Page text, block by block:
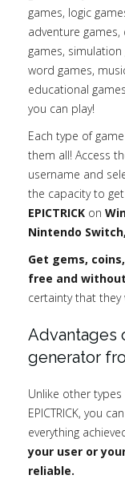
games, logic
adventure games,
games, simulation
word games,
educational
you can play!
Each type of
them all! Access
username and
the capacity to get
EPICTRICK on
Nintendo
Get gems,
free and
certainty that they
Advantages
generator
Unlike other
EPICTRICK, you
everything
your user or
reliable.